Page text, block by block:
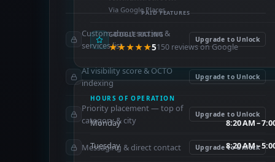
Via Google Places
GOOGLE RATING
★★★★★5150 reviews on Google
HOURS OF OPERATION
Monday 8:20 AM –
Tuesday 8:20 AM –
PAID FEATURES
Custom about section &
services list
Upgrade to Unlock
AI visibility score & OCTO
indexing
Upgrade to Unlock
Priority placement — top of
category & city
Upgrade to Unlock
Messaging & direct contact Upgrade to Unlock